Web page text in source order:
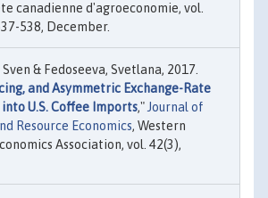
canadienne d'agroeconomie, vol.
538, December.
& Fedoseeva, Svetlana, 2017.
and Asymmetric Exchange-Rate
into U.S. Coffee Imports,"Journal of
Resource Economics, Western
Association, vol. 42(3),